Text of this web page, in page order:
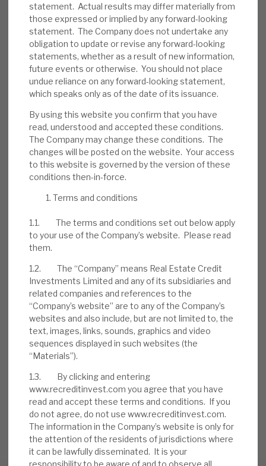
statement. Actual results may differ materially from
those expressed or implied by any forward-looking
statement. The Company does not undertake any
obligation to update or revise any forward-looking
statements, whether as a result of new information,
future events or otherwise. You should not place
undue reliance on any forward-looking statement,
which speaks only as of the date of its issuance.
By using this website you confirm that you have
read, understood and accepted these conditions.
The Company may change these conditions. The
changes will be posted on the website. Your access
to this website is governed by the version of these
conditions then-in-force.
Terms and conditions
1.1. The terms and conditions set out below apply
to your use of the Company’s website. Please read
them.
1.2. The “Company” means Real Estate Credit
Investments Limited and any of its subsidiaries and
related companies and references to the
“Company’s website” are to any of the Company’s
websites and also include, but are not limited to, the
text, images, links, sounds, graphics and video
sequences displayed in such websites (the
“Materials”).
1.3. By clicking and entering
www.recreditinvest.com you agree that you have
read and accept these terms and conditions. If you
do not agree, do not use www.recreditinvest.com.
The information in the Company’s website is only for
the attention of the residents of jurisdictions where
it can be lawfully disseminated. It is your
responsibility to be aware of and to observe all
providing a downside cushion. Some assets
are illiquid. In the short term, investor
sentiment could be an issue.
Investment summary:RECI generates an
above-average dividend yield from well-
managed credit assets. Directors and
confidence in its sustainability through
share purchases. Market wide, credit risk is
currently above average, although rating
agencies expect defaults to reduce in 2025,
and RECI’s strong liquidity and debt
restructuring expertise should allow it time
have injected further equity into deals. A
rolling series of six-monthly buybacks, of up
DOWNLOAD THE FULL REPORT
Request a meeting
Credit Investments (RECI), get in touch.
REQUEST A MEETING